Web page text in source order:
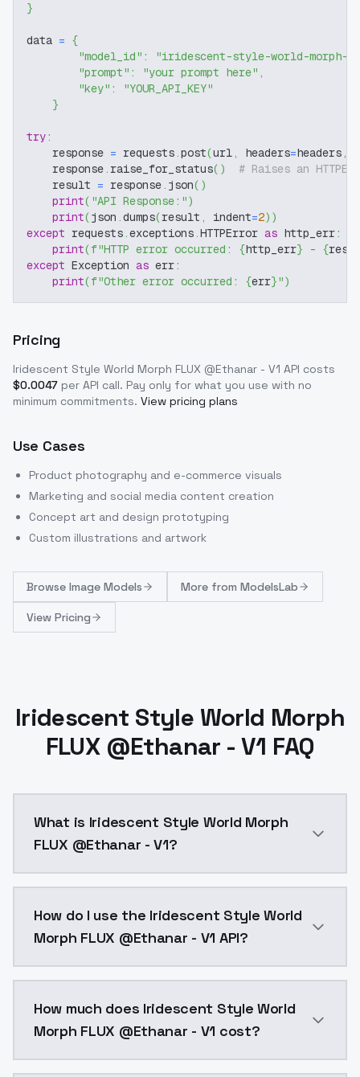
}
data = {
"model_id" :
"iridescent-style-world-morph-
"prompt" : "your prompt here" ,
"key" :
"YOUR_API_KEY"
}
try:
    response
= requests.post(url, headers=headers,
    response
. raise_for_status( )
# Raises an
    result
= response. json( )
print( "API Response:")
print(json .dumps(result , indent=2) )
except requests.exceptions.HTTPError as http_err:
print(f"HTTP error occurred: {http_err} - {
except Exception as err:
print(f"Other error occurred: {err}")
Pricing
Iridescent Style World Morph FLUX @Ethanar - V1 API costs
$0.0047 per API call. Pay only for what you use with no
minimum commitments. View pricing plans
Use Cases
Product photography and e-commerce visuals
Marketing and social media content creation
Concept art and design prototyping
Custom illustrations and artwork
Browse Image Models More from ModelsLab
View Pricing
Iridescent Style World Morph
FLUX @Ethanar - V1 FAQ
What is Iridescent Style World Morph
FLUX @Ethanar - V1?
How do I use the Iridescent Style World
Morph FLUX @Ethanar - V1 API?
How much does Iridescent Style World
Morph FLUX @Ethanar - V1 cost?